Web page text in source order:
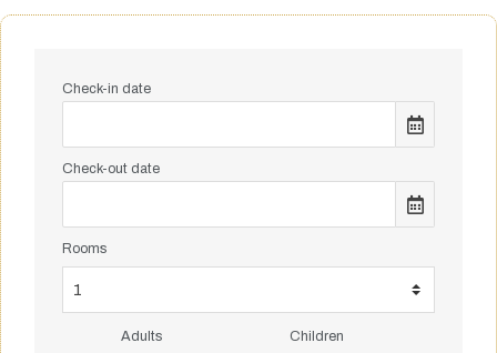
Check-in date
Check-out date
Rooms
Adults Children